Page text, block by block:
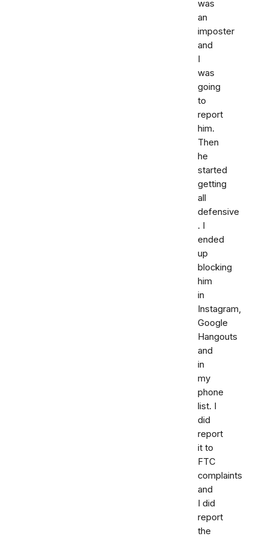
was
an
imposter
and
I
was
going
to
report
him.
Then
he
started
getting
all
defensive
. I
ended
up
blocking
him
in
Instagram,
Google
Hangouts
and
in
my
phone
list. I
did
report
it to
FTC
complaints
and
I did
report
the